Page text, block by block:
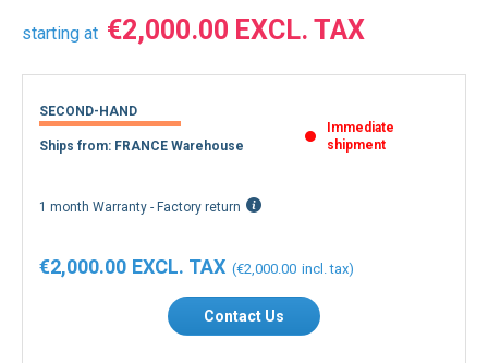
starting at €2,000.00
SECOND-HAND
Ships from: FRANCE Warehouse
Immediate
shipment
1 month Warranty - Factory return
€2,000.00
€2,000.00
Contact Us